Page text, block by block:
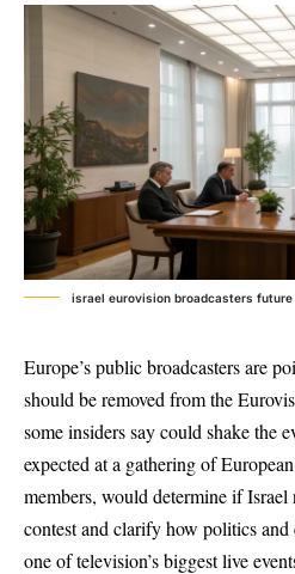
israel eurovision broadcasters future
Europe’s public broadcasters are
should be removed from the
some insiders say could shake the
expected at a gathering of
members, would determine if
contest and clarify how politics and
one of television’s biggest live